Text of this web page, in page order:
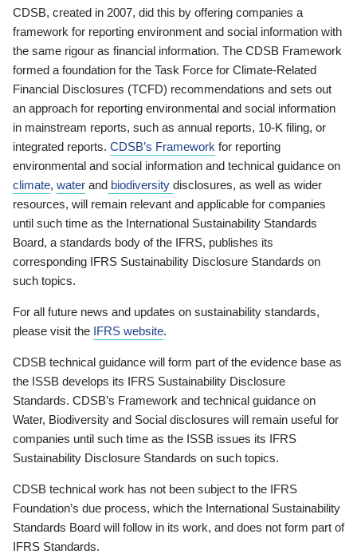
CDSB, created in 2007, did this by offering companies a
framework for reporting environment and social information with
the same rigour as financial information. The CDSB Framework
formed a foundation for the Task Force for Climate-Related
Financial Disclosures (TCFD) recommendations and sets out
an approach for reporting environmental and social information
in mainstream reports, such as annual reports, 10-K filing, or
integrated reports. CDSB’s Framework for reporting
environmental and social information and technical guidance on
climate, water and biodiversity disclosures, as well as wider
resources, will remain relevant and applicable for companies
until such time as the International Sustainability Standards
Board, a standards body of the IFRS, publishes its
corresponding IFRS Sustainability Disclosure Standards on
such topics.
For all future news and updates on sustainability standards,
please visit the IFRS website.
CDSB technical guidance will form part of the evidence base as
the ISSB develops its IFRS Sustainability Disclosure
Standards. CDSB’s Framework and technical guidance on
Water, Biodiversity and Social disclosures will remain useful for
companies until such time as the ISSB issues its IFRS
Sustainability Disclosure Standards on such topics.
CDSB technical work has not been subject to the IFRS
Foundation’s due process, which the International Sustainability
Standards Board will follow in its work, and does not form part of
IFRS Standards.